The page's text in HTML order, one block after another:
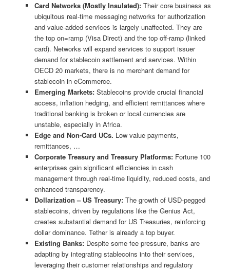
Card Networks (Mostly Insulated):Their core business as
ubiquitous real-time messaging networks for authorization
and value-added services is largely unaffected. They are
the top on=ramp (Visa Direct) and the top off-ramp (linked
card). Networks will expand services to support issuer
demand for stablecoin settlement and services. Within
OECD 20 markets, there is no merchant demand for
stablecoin in eCommerce.
Emerging Markets:Stablecoins provide crucial financial
access, inflation hedging, and efficient remittances where
traditional banking is broken or local currencies are
unstable, especially in Africa.
Edge and Non-Card UCs. Low value payments,
remittances, …
Corporate Treasury and Treasury Platforms:Fortune 100
enterprises gain significant efficiencies in cash
management through real-time liquidity, reduced costs, and
enhanced transparency.
Dollarization – US Treasury:The growth of USD-pegged
stablecoins, driven by regulations like the Genius Act,
creates substantial demand for US Treasuries, reinforcing
dollar dominance. Tether is already a top buyer.
Existing Banks:Despite some fee pressure, banks are
adapting by integrating stablecoins into their services,
leveraging their customer relationships and regulatory